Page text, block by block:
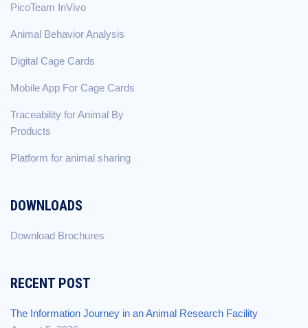
PicoTeam InVivo
Animal Behavior Analysis
Digital Cage Cards
Mobile App For Cage Cards
Traceability for Animal By
Products
Platform for animal sharing
DOWNLOADS
Download Brochures
RECENT POST
The Information Journey in an Animal Research Facility